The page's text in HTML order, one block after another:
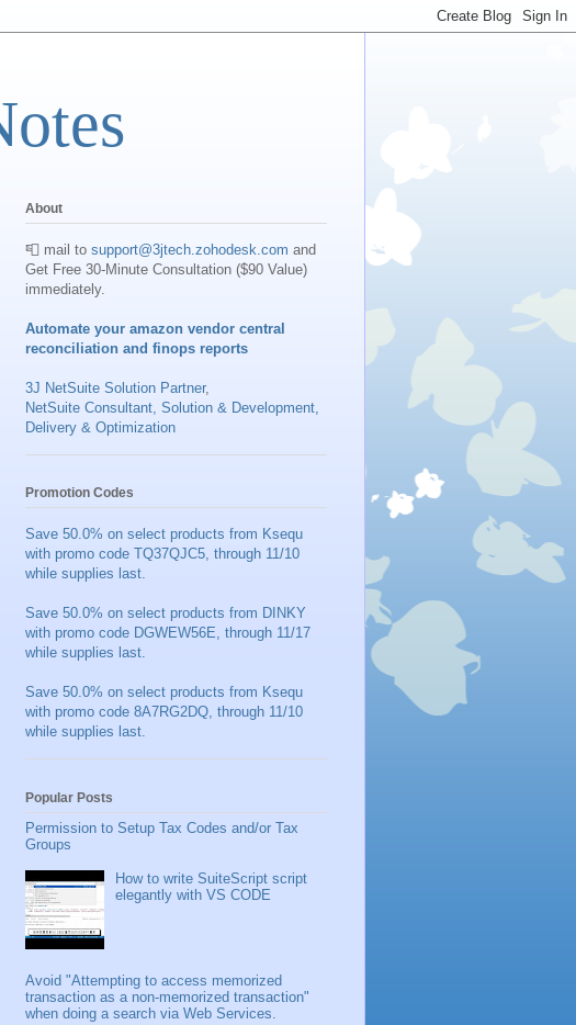
About
📮 mail to support@3jtech.zohodesk.com and
Get Free 30-Minute Consultation ($90 Value)
immediately.
Automate your amazon vendor central
reconciliation and finops reports
3J NetSuite Solution Partner,
NetSuite Consultant, Solution & Development,
Delivery & Optimization
Promotion Codes
Save 50.0% on select products from Ksequ
with promo code TQ37QJC5, through 11/10
while supplies last.
Save 50.0% on select products from DINKY
with promo code DGWEW56E, through 11/17
while supplies last.
Save 50.0% on select products from Ksequ
with promo code 8A7RG2DQ, through 11/10
while supplies last.
Popular Posts
Permission to Setup Tax Codes and/or Tax
Groups
How to write SuiteScript script
elegantly with VS CODE
Avoid "Attempting to access memorized
transaction as a non-memorized transaction"
when doing a search via Web Services.